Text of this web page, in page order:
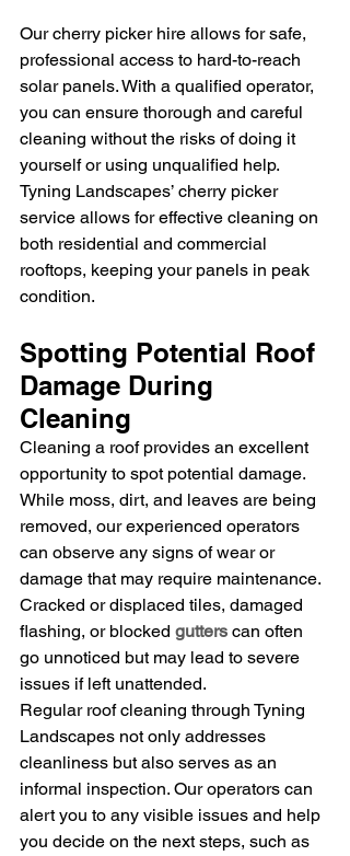
Our cherry picker hire allows for safe,
professional access to hard-to-reach
solar panels. With a qualified operator,
you can ensure thorough and careful
cleaning without the risks of doing it
yourself or using unqualified help.
Tyning Landscapes’ cherry picker
service allows for effective cleaning on
both residential and commercial
rooftops, keeping your panels in peak
condition.
Spotting Potential Roof
Damage During
Cleaning
Cleaning a roof provides an excellent
opportunity to spot potential damage.
While moss, dirt, and leaves are being
removed, our experienced operators
can observe any signs of wear or
damage that may require maintenance.
Cracked or displaced tiles, damaged
flashing, or blocked gutters can often
go unnoticed but may lead to severe
issues if left unattended.
Regular roof cleaning through Tyning
Landscapes not only addresses
cleanliness but also serves as an
informal inspection. Our operators can
alert you to any visible issues and help
you decide on the next steps, such as